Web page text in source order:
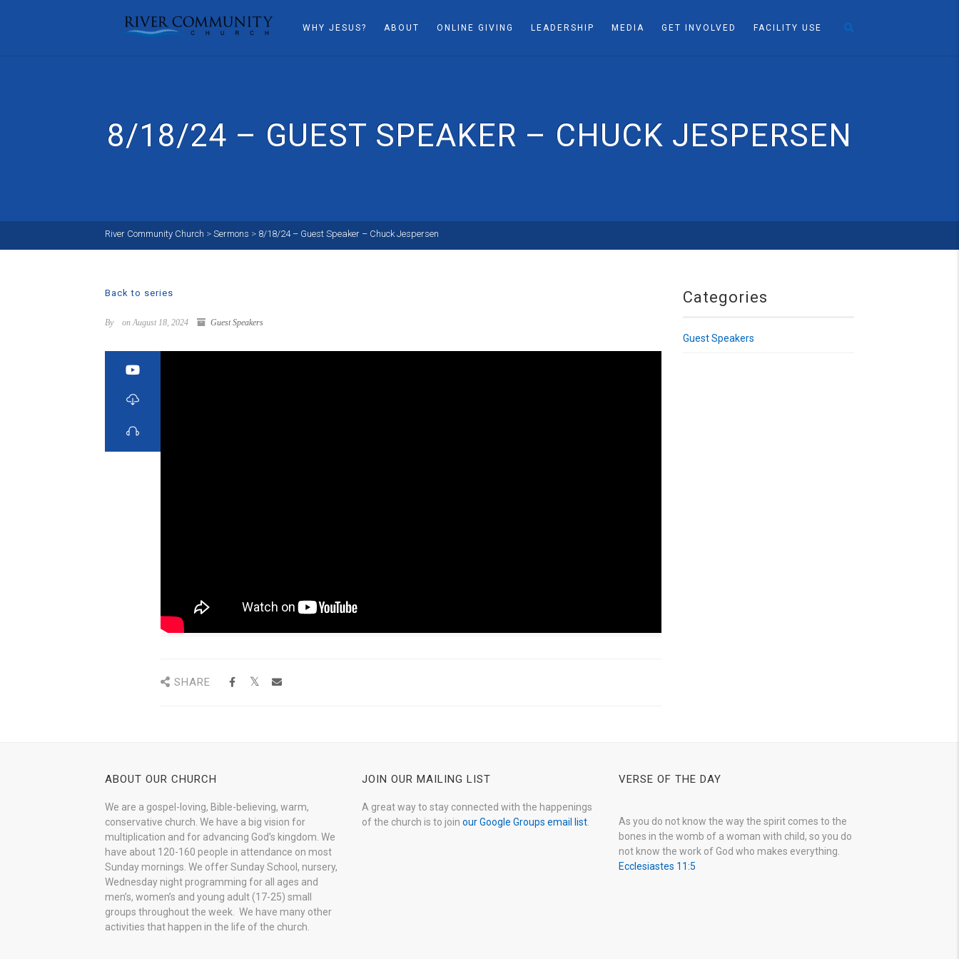
WHY JESUS? ABOUT ONLINE GIVING LEADERSHIP MEDIA GET INVOLVED FACILITY USE
8/18/24 – GUEST SPEAKER – CHUCK JESPERSEN
River Community Church > Sermons > 8/18/24 – Guest Speaker – Chuck Jespersen
Back to series
By on August 18, 2024 Guest Speakers
SHARE
Categories
Guest Speakers
ABOUT OUR CHURCH
We are a gospel-loving, Bible-believing, warm,
conservative church. We have a big vision for
multiplication and for advancing God’s kingdom. We
have about 120-160 people in attendance on most
Sunday mornings. We offer Sunday School, nursery,
Wednesday night programming for all ages and
men’s, women’s and young adult (17-25) small
groups throughout the week. We have many other
activities that happen in the life of the church.
JOIN OUR MAILING LIST
A great way to stay connected with the happenings
of the church is to join our Google Groups email list
VERSE OF THE DAY
As you do not know the way the spirit comes to the
bones in the womb of a woman with child, so you do
not know the work of God who makes everything.
Ecclesiastes 11:5